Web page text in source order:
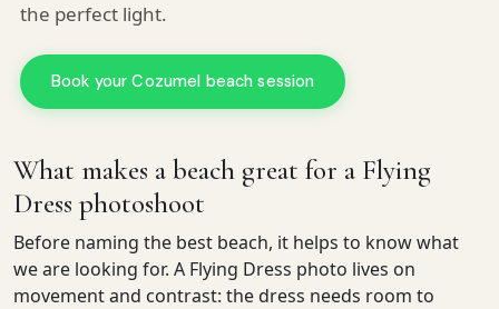
the perfect light.
Book your Cozumel beach session
What makes a beach great for a Flying
Dress photoshoot
Before naming the best beach, it helps to know what
we are looking for. A Flying Dress photo lives on
movement and contrast: the dress needs room to
Pro Art Photographers
We reply in minutes